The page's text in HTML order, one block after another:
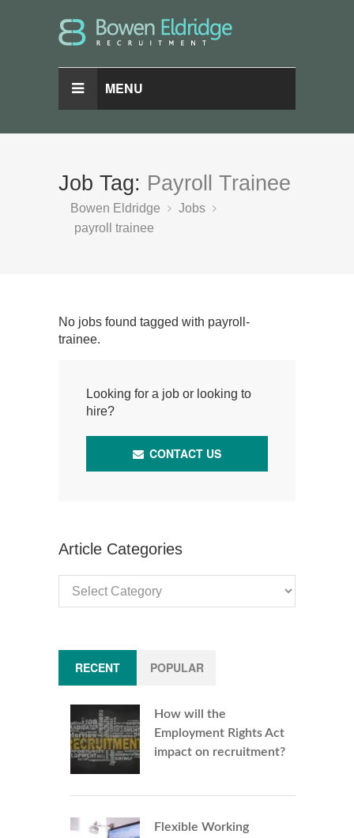
MENU
Job Tag: Payroll Trainee
Bowen Eldridge
Jobs
payroll trainee
No jobs found tagged with payroll-
trainee.
Looking for a job or looking to
hire?
CONTACT US
Article Categories
Categories
RECENT POPULAR
How will the
Employment Rights Act
impact on recruitment?
Flexible Working